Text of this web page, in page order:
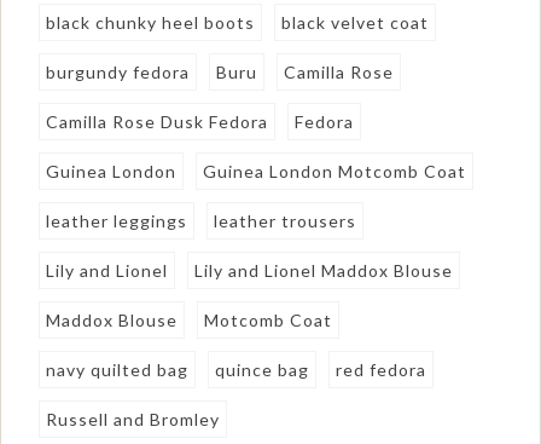
black chunky heel boots black velvet coat
burgundy fedora Buru Camilla Rose
Camilla Rose Dusk Fedora Fedora
Guinea London Guinea London Motcomb Coat
leather leggings leather trousers
Lily and Lionel Lily and Lionel Maddox Blouse
Maddox Blouse Motcomb Coat
navy quilted bag quince bag red fedora
Russell and Bromley